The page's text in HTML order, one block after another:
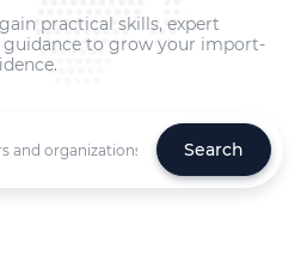
practical skills, expert
guidance to grow your import-
Search